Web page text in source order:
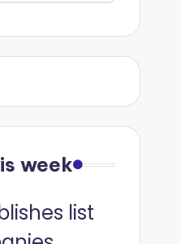
week
list